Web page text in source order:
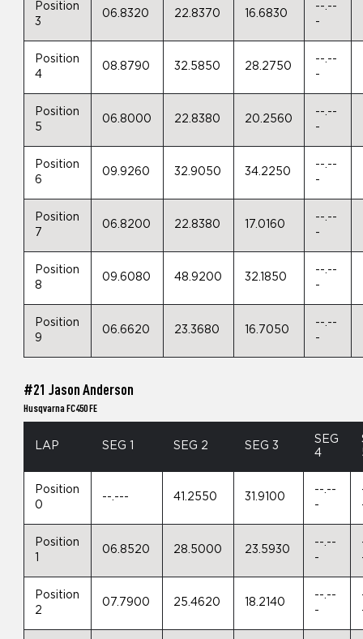
Position
3
06.8320 22.8370 16.6830
--.--
-
Position
4
08.8790 32.5850 28.2750
--.--
-
Position
5
06.8000 22.8380 20.2560
--.--
-
Position
6
09.9260 32.9050 34.2250
--.--
-
Position
7
06.8200 22.8380 17.0160
--.--
-
Position
8
09.6080 48.9200 32.1850
--.--
-
Position
9
06.6620 23.3680 16.7050
--.--
-
#21 Jason Anderson
Husqvarna FC450 FE
LAP SEG 1 SEG 2 SEG 3
SEG
4
Position
0
--.--- 41.2550 31.9100
--.--
-
Position
06.8520 28.5000 23.5930
--.--
-
Position
2
07.7900 25.4620 18.2140
--.--
-